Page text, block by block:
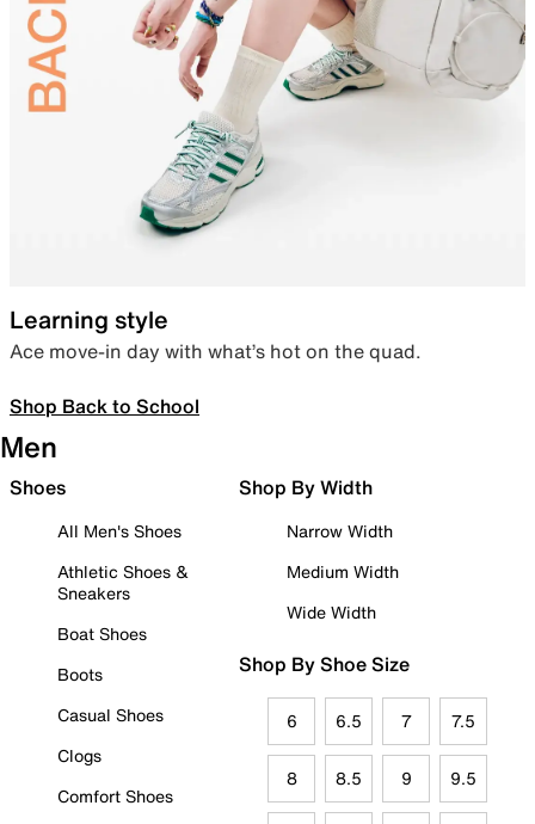
Learning style
Ace move-in day with what’s hot on the quad.
Shop Back to School
Men
Shoes
All Men's Shoes
Athletic Shoes &
Sneakers
Boat Shoes
Boots
Casual Shoes
Clogs
Comfort Shoes
Shop By Width
Narrow Width
Medium Width
Wide Width
Shop By Shoe Size
6 6.5 7 7.5
8 8.5 9 9.5